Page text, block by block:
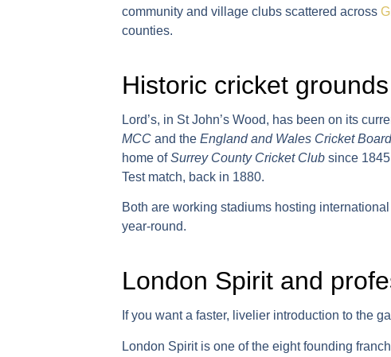
community and village clubs scattered across
counties.
Historic cricket
Lord’s, in St John’s Wood, has been on its
MCCand theEngland and Wales Cricket Board
home ofSurrey County Cricket Clubsince 1845
Test match, back in 1880.
Both are working stadiums hosting
year-round.
London Spirit and
If you want a faster, livelier introduction to the
London Spirit is one of the eight founding